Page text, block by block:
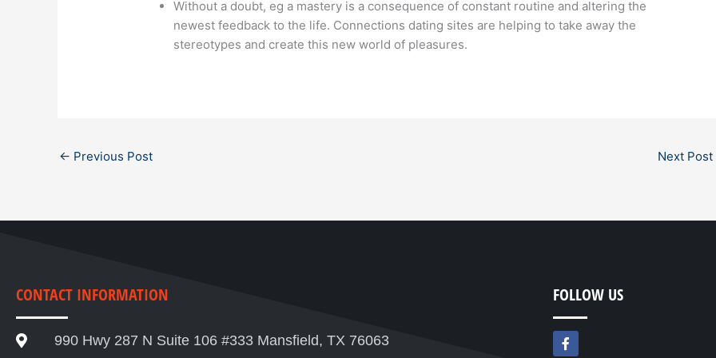
Without a doubt, eg a mastery is a consequence of constant routine and altering the
newest feedback to the life. Connections dating sites are helping to take away the
stereotypes and create this new world of pleasures.
← Previous Post Next Post
CONTACT INFORMATION
990 Hwy 287 N Suite 106 #333 Mansfield, TX 76063
FOLLOW US
F
a